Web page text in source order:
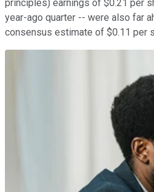
principles) earnings of $0.21 per
year-ago quarter -- were also far
consensus estimate of $0.11 per